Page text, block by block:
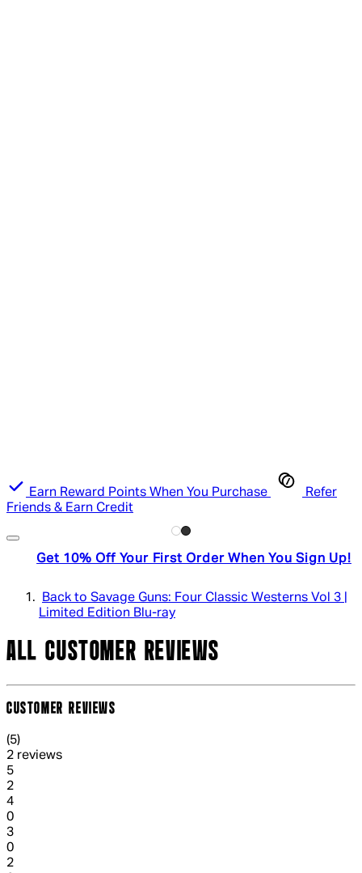
Earn Reward Points When You Purchase
Refer
Friends & Earn Credit
Get 10% Off Your First Order When You Sign Up!
Back to Savage Guns: Four Classic Westerns Vol 3 |
Limited Edition Blu-ray
ALL CUSTOMER REVIEWS
CUSTOMER REVIEWS
5 out of 5 stars, 5 reviews
(5)
2 reviews
51 out of 1 stars, 1 reviews
2
41 out of 1 stars, 1 reviews
0
31 out of 1 stars, 1 reviews
0
21 out of 1 stars, 1 reviews